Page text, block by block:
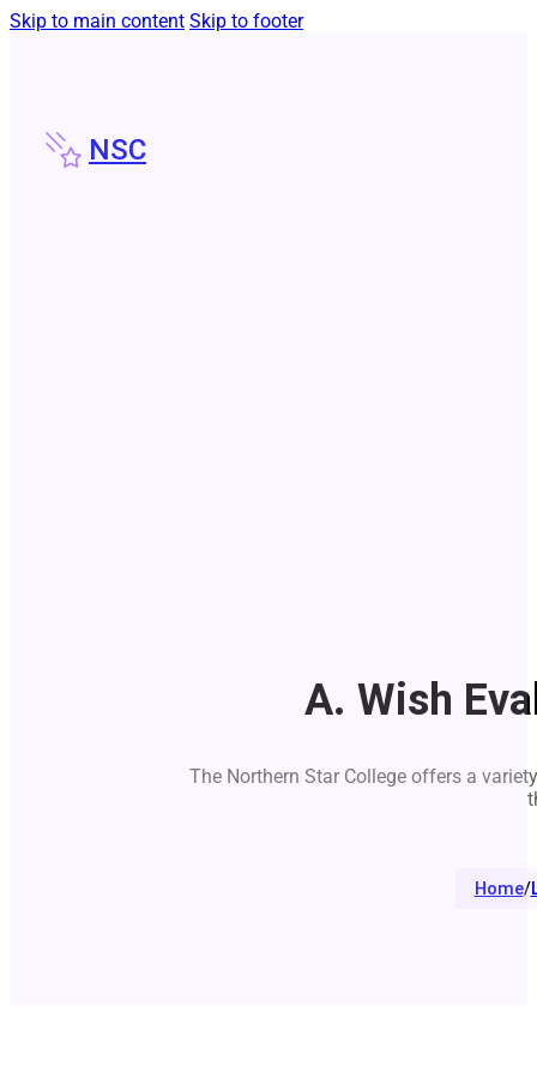
Skip to main content Skip to footer
NSC
A. Wish
The Northern Star College offers a
Home/